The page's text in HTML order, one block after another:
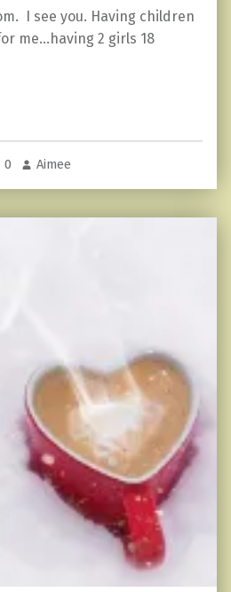
I see you. Having children
me…having 2 girls 18
0 Aimee